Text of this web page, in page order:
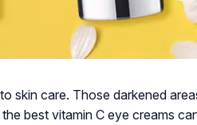
skin care. Those darkened
best vitamin C eye creams